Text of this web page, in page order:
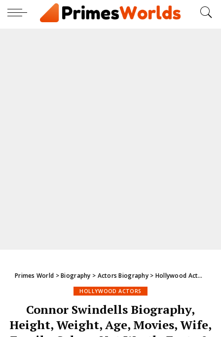
Primes World >Biography > Actors Biography> Hollywood Actors
HOLLYWOOD ACTORS
Connor Swindells Biography,
Height, Weight, Age, Movies, Wife,